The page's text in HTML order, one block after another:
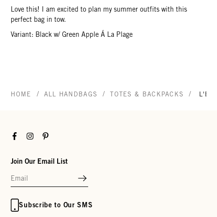
Love this! I am excited to plan my summer outfits with this
perfect bag in tow.
Variant: Black w/ Green Apple Á La Plage
HOME / ALL HANDBAGS / TOTES & BACKPACKS /
FacebookInstagramPinterest
Join Our Email List
Subscribe to Our SMS